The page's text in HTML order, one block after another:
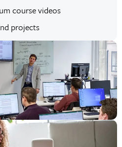
course videos
projects